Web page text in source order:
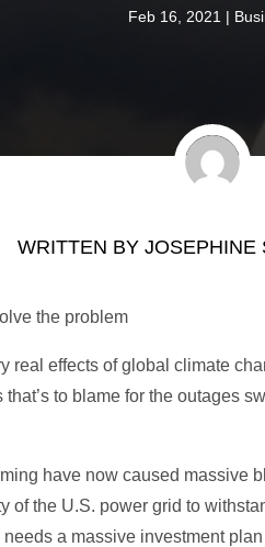
Feb 16, 2021 |
WRITTEN BY JOSEPHINE
the problem
real effects of global climate
to blame for the outages
have now caused massive
the U.S. power grid to
a massive investment